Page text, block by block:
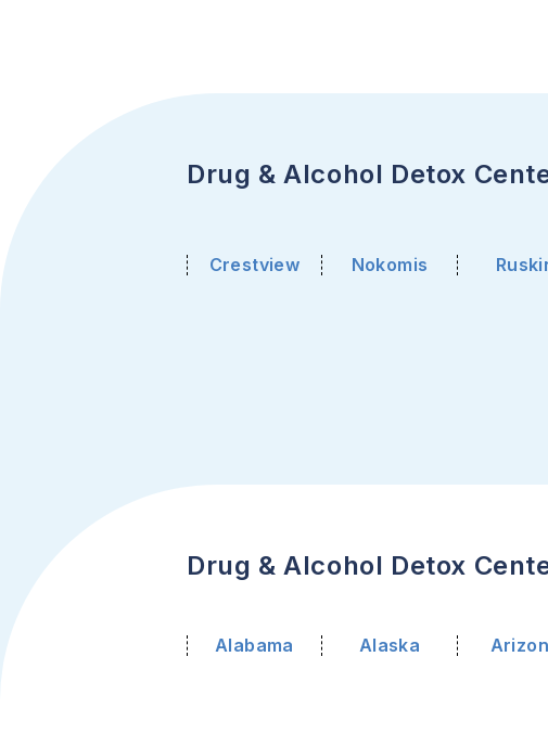
Drug & Alcohol Detox
Crestview Nokomis
Drug & Alcohol Detox
Alabama Alaska